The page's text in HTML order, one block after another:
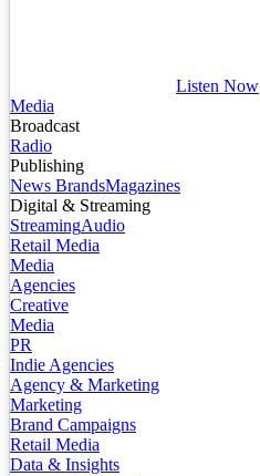
Listen Now
Media
Broadcast
Radio
Publishing
News BrandsMagazines
Digital & Streaming
StreamingAudio
Retail Media
Media
Agencies
Creative
Media
PR
Indie Agencies
Agency & Marketing
Marketing
Brand Campaigns
Retail Media
Data & Insights